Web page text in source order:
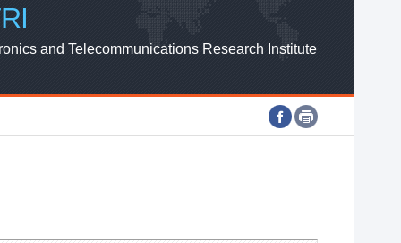
and Telecommunications Research Institute